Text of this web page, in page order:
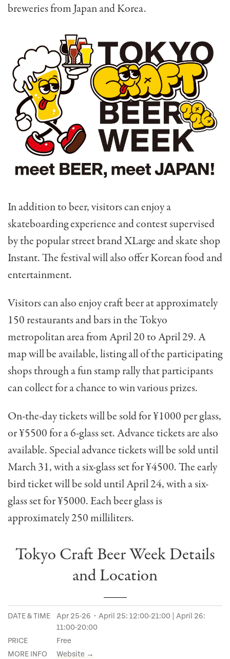
breweries from Japan and Korea.
In addition to beer, visitors can enjoy a
skateboarding experience and contest supervised
by the popular street brand XLarge and skate shop
Instant. The festival will also offer Korean food and
entertainment.
Visitors can also enjoy craft beer at approximately
150 restaurants and bars in the Tokyo
metropolitan area from April 20 to April 29. A
map will be available, listing all of the participating
shops through a fun stamp rally that participants
can collect for a chance to win various prizes.
On-the-day tickets will be sold for ¥1000 per glass,
or ¥5500 for a 6-glass set. Advance tickets are also
available. Special advance tickets will be sold until
March 31, with a six-glass set for ¥4500. The early
bird ticket will be sold until April 24, with a six-
glass set for ¥5000. Each beer glass is
approximately 250 milliliters.
Tokyo Craft Beer Week Details
and Location
DATE & TIME
Apr 25-26・April 25: 12:00-21:00 | April 26:
11:00-20:00
PRICE
Free
MORE INFO
Website →